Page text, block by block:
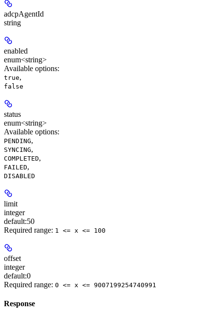
adcpAgentId
string
enabled
enum<string>
Available options:
true,
false
status
enum<string>
Available options:
PENDING,
SYNCING,
COMPLETED,
FAILED,
DISABLED
limit
integer
default:50
Required range: 1 <= x <= 100
offset
integer
default:0
Required range: 0 <= x <= 9007199254740991
Response